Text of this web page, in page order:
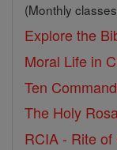
(Monthly
Explore the
Moral Life in
Ten
The Holy
RCIA - Rite